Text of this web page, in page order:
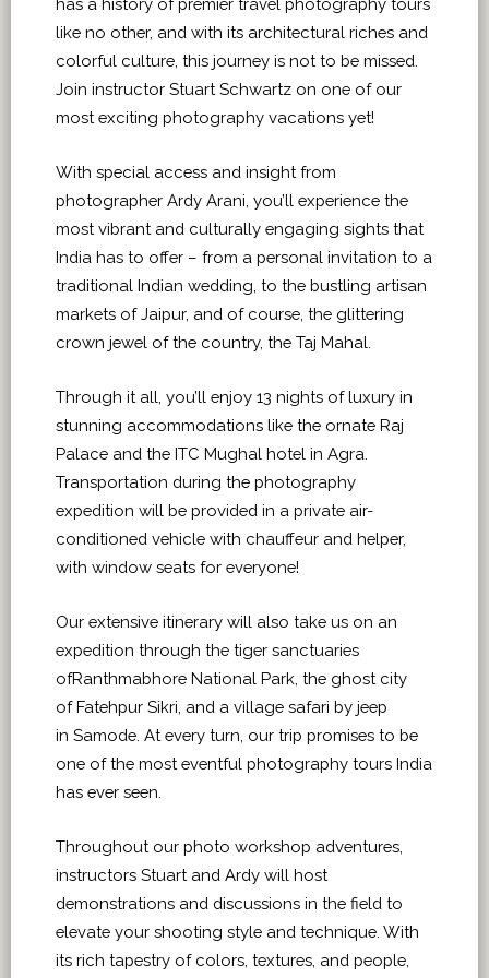
has a history of premier travel photography tours
like no other, and with its architectural riches and
colorful culture, this journey is not to be missed.
Join instructor Stuart Schwartz on one of our
most exciting photography vacations yet!
With special access and insight from
photographer Ardy Arani, you’ll experience the
most vibrant and culturally engaging sights that
India has to offer – from a personal invitation to a
traditional Indian wedding, to the bustling artisan
markets of Jaipur, and of course, the glittering
crown jewel of the country, the Taj Mahal.
Through it all, you’ll enjoy 13 nights of luxury in
stunning accommodations like the ornate Raj
Palace and the ITC Mughal hotel in Agra.
Transportation during the photography
expedition will be provided in a private air-
conditioned vehicle with chauffeur and helper,
with window seats for everyone!
Our extensive itinerary will also take us on an
expedition through the tiger sanctuaries
ofRanthmabhore National Park, the ghost city
of Fatehpur Sikri, and a village safari by jeep
in Samode. At every turn, our trip promises to be
one of the most eventful photography tours India
has ever seen.
Throughout our photo workshop adventures,
instructors Stuart and Ardy will host
demonstrations and discussions in the field to
elevate your shooting style and technique. With
its rich tapestry of colors, textures, and people,